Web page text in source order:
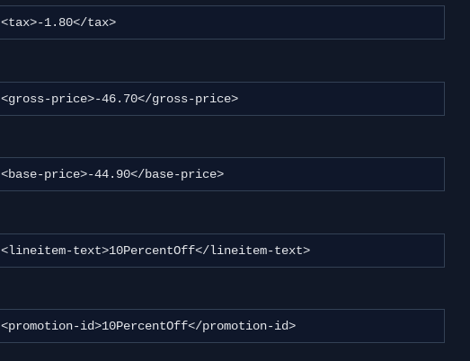
						<tax>-1.80</tax>
						<gross-price>-46.70</gross-price>
						<base-price>-44.90</base-price>
						<lineitem-text>10PercentOff</lineitem-text>
						<promotion-id>10PercentOff</promotion-id>